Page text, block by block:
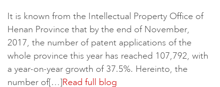
It is known from the Intellectual Property Office of
Henan Province that by the end of November,
2017, the number of patent applications of the
whole province this year has reached 107,792, with
a year-on-year growth of 37.5%. Hereinto, the
number of[…]Read full blog